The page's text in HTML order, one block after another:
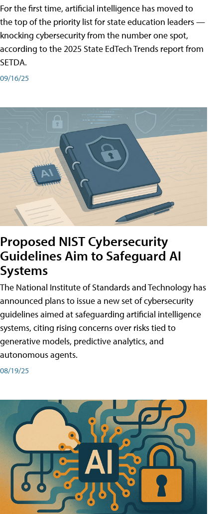
For the first time, artificial intelligence has moved to
the top of the priority list for state education leaders —
knocking cybersecurity from the number one spot,
according to the 2025 State EdTech Trends report from
SETDA.
09/16/25
Proposed NIST Cybersecurity
Guidelines Aim to Safeguard AI
Systems
The National Institute of Standards and Technology has
announced plans to issue a new set of cybersecurity
guidelines aimed at safeguarding artificial intelligence
systems, citing rising concerns over risks tied to
generative models, predictive analytics, and
autonomous agents.
08/19/25